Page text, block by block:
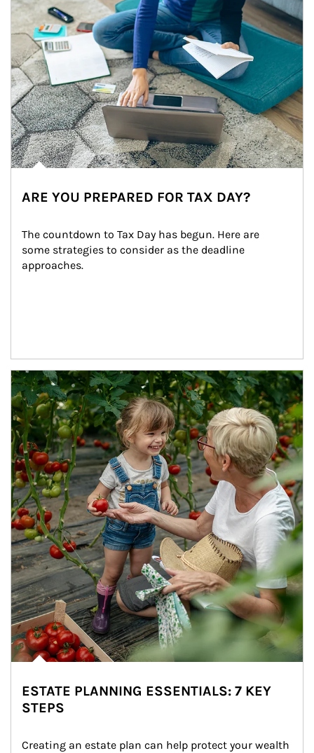
ARE YOU PREPARED FOR TAX DAY?
The countdown to Tax Day has begun. Here are
some strategies to consider as the deadline
approaches.
Article Image
ESTATE PLANNING ESSENTIALS: 7 KEY
STEPS
Creating an estate plan can help protect your wealth